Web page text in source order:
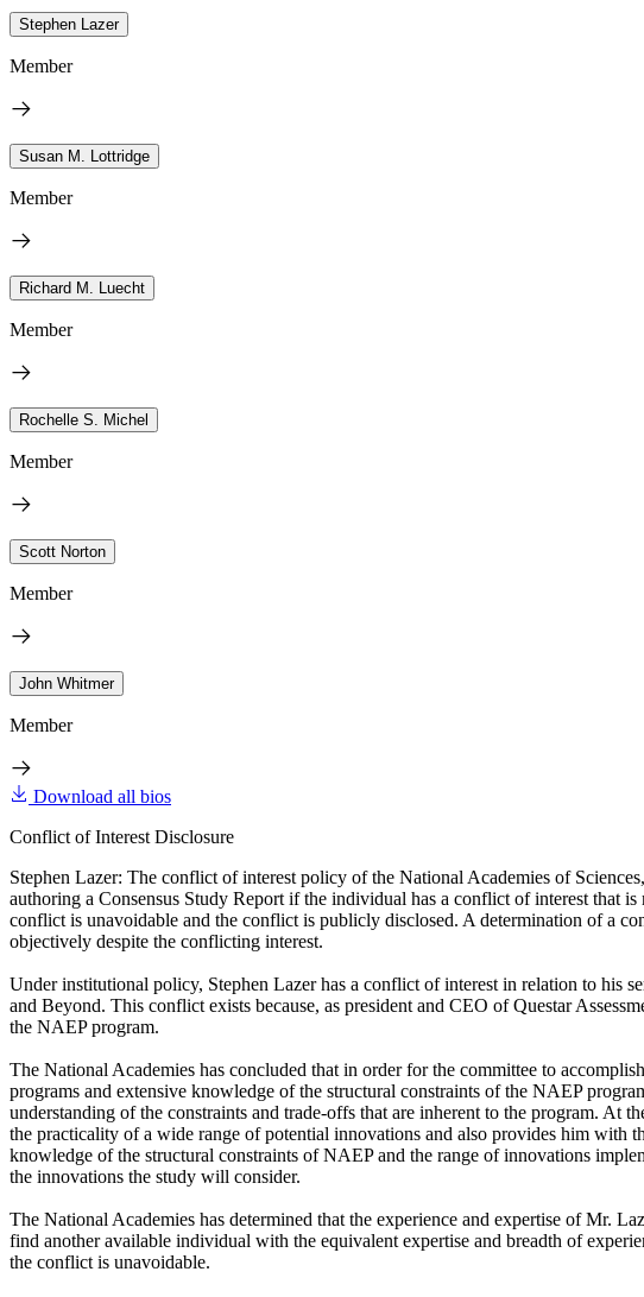
Stephen Lazer
Member
Susan M. Lottridge
Member
Richard M. Luecht
Member
Rochelle S. Michel
Member
Scott Norton
Member
John Whitmer
Member
Download all bios
Conflict of Interest Disclosure
Stephen Lazer: The conflict of interest policy of the National Academies of
authoring a Consensus Study Report if the individual has a conflict of interest that
conflict is unavoidable and the conflict is publicly disclosed. A determination of a
objectively despite the conflicting interest.
Under institutional policy, Stephen Lazer has a conflict of interest in relation to his
and Beyond. This conflict exists because, as president and CEO of Questar
the NAEP program.
The National Academies has concluded that in order for the committee to
programs and extensive knowledge of the structural constraints of the NAEP
understanding of the constraints and trade-offs that are inherent to the program. At
the practicality of a wide range of potential innovations and also provides him with
knowledge of the structural constraints of NAEP and the range of innovations
the innovations the study will consider.
The National Academies has determined that the experience and expertise of Mr.
find another available individual with the equivalent expertise and breadth of
the conflict is unavoidable.